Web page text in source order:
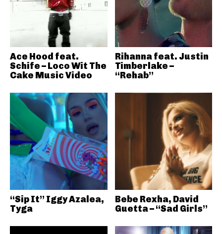
Ace Hood feat.
Schife – Loco Wit The
Cake Music Video
Rihanna feat. Justin
Timberlake –
“Rehab”
“Sip It” Iggy Azalea,
Tyga
Bebe Rexha, David
Guetta – “Sad Girls”